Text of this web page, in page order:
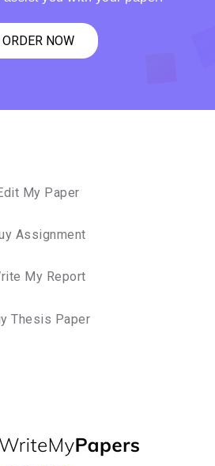
ORDER NOW
My Paper
Assignment
My Report
Thesis Paper